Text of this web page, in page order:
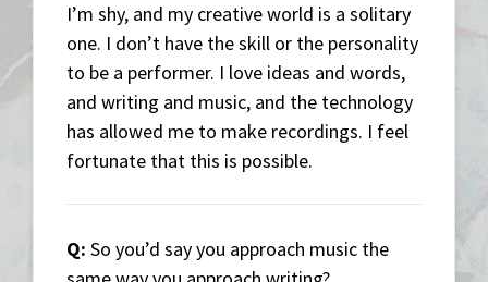
I’m shy, and my creative world is a solitary
one. I don’t have the skill or the personality
to be a performer. I love ideas and words,
and writing and music, and the technology
has allowed me to make recordings. I feel
fortunate that this is possible.
Q: So you’d say you approach music the